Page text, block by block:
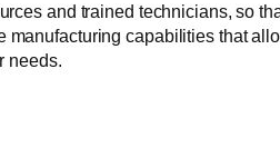
and trained technicians, so
capabilities that
needs.